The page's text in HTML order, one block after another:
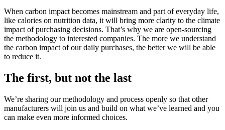
When carbon impact becomes mainstream and part of everyday life,
like calories on nutrition data, it will bring more clarity to the climate
impact of purchasing decisions. That’s why we are open-sourcing
the methodology to interested companies. The more we understand
the carbon impact of our daily purchases, the better we will be able
to reduce it.
The first, but not the last
We’re sharing our methodology and process openly so that other
manufacturers will join us and build on what we’ve learned and you
can make even more informed choices.